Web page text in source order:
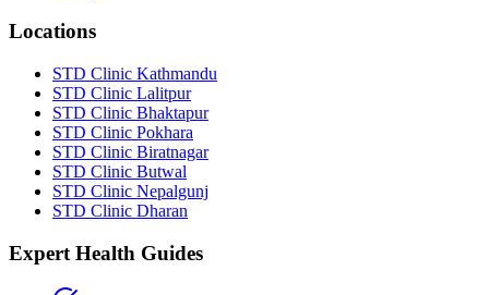
Locations
STD Clinic Kathmandu
STD Clinic Lalitpur
STD Clinic Bhaktapur
STD Clinic Pokhara
STD Clinic Biratnagar
STD Clinic Butwal
STD Clinic Nepalgunj
STD Clinic Dharan
Expert Health Guides